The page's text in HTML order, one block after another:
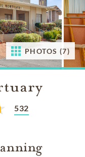
PHOTOS (7)
532